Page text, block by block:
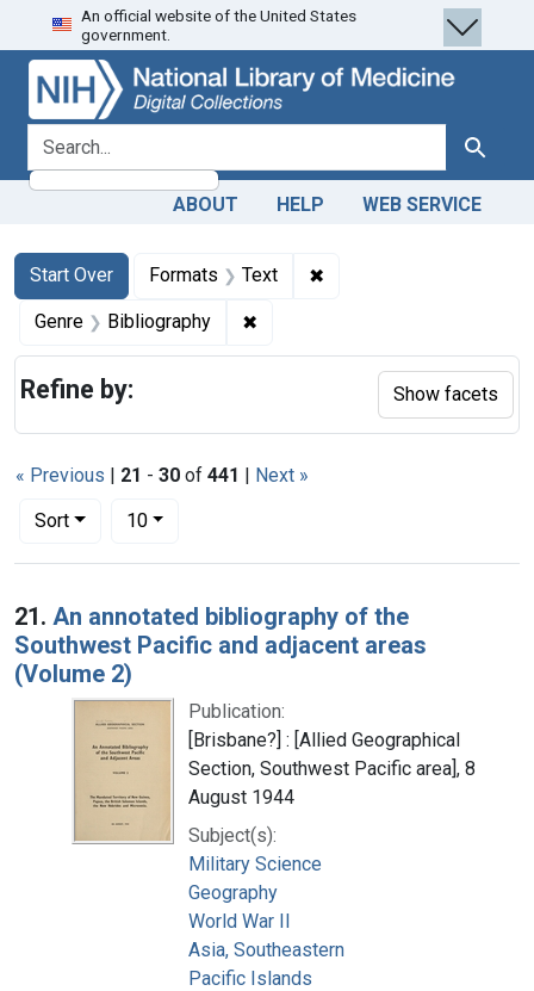
Skip
to
search
Skip to
main
content
Skip
to
first
result
An official website of the United States
government.
search for Search
ABOUT HELP WEB SERVICE
Search
Search Constraints
Start Over
You searched for:Formats Text ✖
Genre Bibliography ✖
« Previous | 21 - 30 of 441 | Next »
Sort
Number of results to display per page
10per page
Search Results
21. An annotated bibliography of the
Southwest Pacific and adjacent areas
(Volume 2)
Publication:
[Brisbane?] : [Allied Geographical
Section, Southwest Pacific area], 8
August 1944
Subject(s):
Military Science
Geography
World War II
Asia, Southeastern
Pacific Islands
Refine by: Show facets